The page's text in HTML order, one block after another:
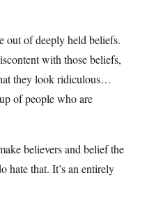
out of deeply held beliefs.
with those beliefs,
they look ridiculous…
of people who are
believers and belief the
that. It’s an entirely